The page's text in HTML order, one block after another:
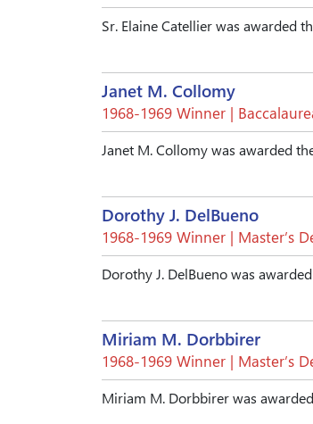
Sr. Elaine Catellier was awarded
Janet M. Collomy
1968-1969 Winner |
Janet M. Collomy was awarded
Dorothy J. DelBueno
1968-1969 Winner | Master’s
Dorothy J. DelBueno was
Miriam M. Dorbbirer
1968-1969 Winner | Master’s
Miriam M. Dorbbirer was